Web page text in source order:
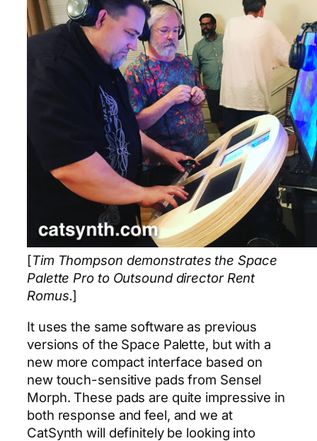
[Tim Thompson demonstrates the Space
Palette Pro to Outsound director Rent
Romus.]
It uses the same software as previous
versions of the Space Palette, but with a
new more compact interface based on
new touch-sensitive pads from Sensel
Morph. These pads are quite impressive in
both response and feel, and we at
CatSynth will definitely be looking into